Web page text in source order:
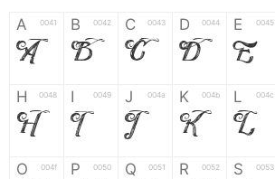
A 0041
A
B 0042
B
C 0043
C
D 0044
D
E 0045
E
H 0048
H
I 0049
I
J 004a
J
K 004b
K
L 004c
L
O 004f P 0050 Q 0051 R 0052 S 0053